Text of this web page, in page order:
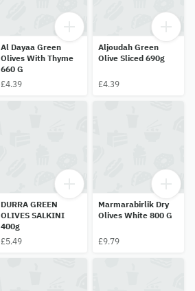
Al Dayaa Green
Olives With Thyme
660 G
£4.39
Aljoudah Green
Olive Sliced 690g
£4.39
DURRA GREEN
OLIVES SALKINI
400g
£5.49
Marmarabirlik Dry
Olives White 800 G
£9.79